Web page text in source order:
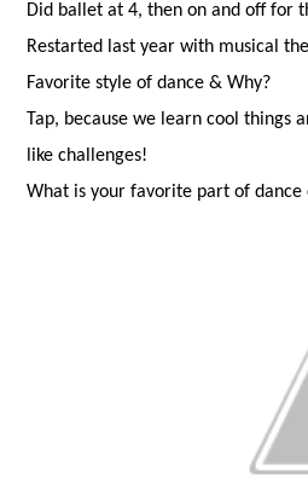
Did ballet at 4, then on and off for
Restarted last year with musical
Favorite style of dance & Why?
Tap, because we learn cool things
like challenges!
What is your favorite part of dance